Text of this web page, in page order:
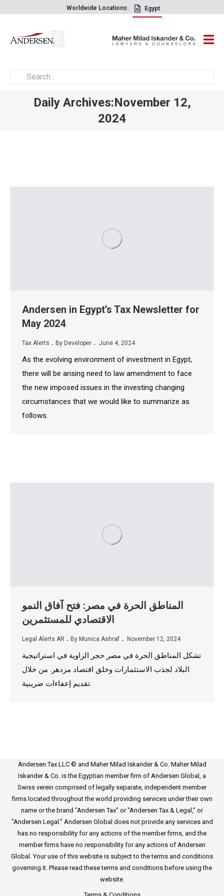
Worldwide Locations: Egypt
×
Daily Archives:November 12,
2024
Andersen in Egypt’s Tax Newsletter for
May 2024
Tax Alerts . By Developer . June 4, 2024
As the evolving environment of investment in Egypt,
there will be arising need to law amendment to face
the new imposed issues in the investing changing
circumstances that we would like to summarize as
follows.
المناطق الحرة في مصر: فتح آفاق النمو
الاقتصادي للمستثمرين
Legal Alerts AR . By Munica Ashraf . November 12, 2024
تشكل المناطق الحرة في مصر حجر الزاوية في استراتيجية
البلاد لجذب الاستثمارات وخلق اقتصاد مزدهر. من خلال
تقديم إعفاءات ضريبية.
Andersen Tax LLC © and Maher Milad Iskander & Co. Maher Milad
Iskander & Co. is the Egyptian member firm of Andersen Global, a
Swiss verein comprised of legally separate, independent member
firms located throughout the world providing services under their own
name or the brand "Andersen Tax" or "Andersen Tax & Legal," or
"Andersen Legal." Andersen Global does not provide any services and
has no responsibility for any actions of the member firms, and the
member firms have no responsibility for any actions of Andersen
Global. Your use of this website is subject to the terms and conditions
governing it. Please read these terms and conditions before using the
website.